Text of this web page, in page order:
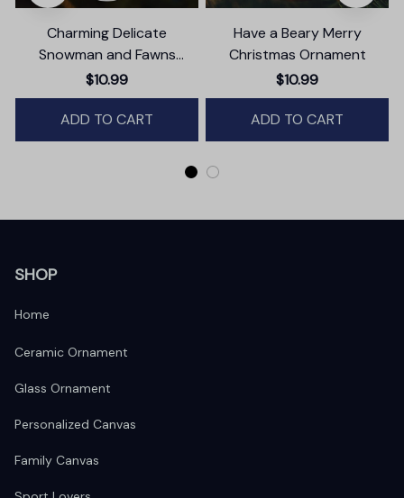
Charming Delicate
Snowman and Fawns
Christmas Ornament,
Winter Deer Love Scene
$10.99
ADD TO CART
Have a Beary Merry
Christmas Ornament
$10.99
ADD TO CART
SHOP
Home
Ceramic Ornament
Glass Ornament
Personalized Canvas
Family Canvas